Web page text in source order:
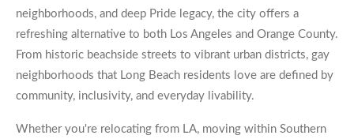
neighborhoods, and deep Pride legacy, the city offers a
refreshing alternative to both Los Angeles and Orange County.
From historic beachside streets to vibrant urban districts, gay
neighborhoods that Long Beach residents love are defined by
community, inclusivity, and everyday livability.
Whether you're relocating from LA, moving within Southern